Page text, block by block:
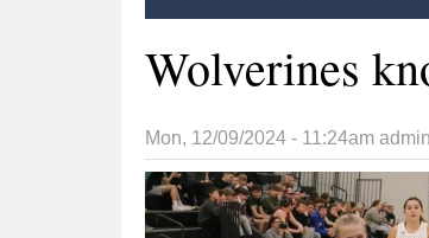
Wolverines
Mon, 12/09/2024 - 11:24am admin